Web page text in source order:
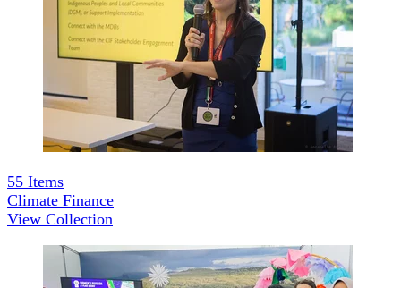
55 Items
Climate Finance
View Collection